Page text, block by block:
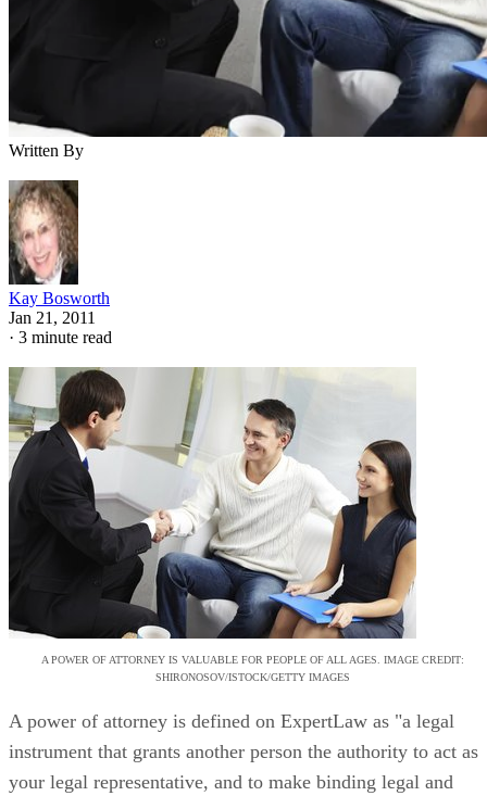
Written By
Kay Bosworth
Jan 21, 2011
· 3 minute read
A POWER OF ATTORNEY IS VALUABLE FOR PEOPLE OF ALL AGES. IMAGE CREDIT:
SHIRONOSOV/ISTOCK/GETTY IMAGES
A power of attorney is defined on ExpertLaw as "a legal
instrument that grants another person the authority to act as
your legal representative, and to make binding legal and